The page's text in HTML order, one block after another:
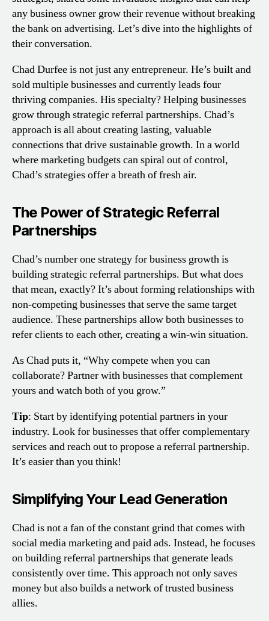
any business owner grow their revenue without breaking
the bank on advertising. Let’s dive into the highlights of
their conversation.
Chad Durfee is not just any entrepreneur. He’s built and
sold multiple businesses and currently leads four
thriving companies. His specialty? Helping businesses
grow through strategic referral partnerships. Chad’s
approach is all about creating lasting, valuable
connections that drive sustainable growth. In a world
where marketing budgets can spiral out of control,
Chad’s strategies offer a breath of fresh air.
The Power of Strategic Referral
Partnerships
Chad’s number one strategy for business growth is
building strategic referral partnerships. But what does
that mean, exactly? It’s about forming relationships with
non-competing businesses that serve the same target
audience. These partnerships allow both businesses to
refer clients to each other, creating a win-win situation.
As Chad puts it, “Why compete when you can
collaborate? Partner with businesses that complement
yours and watch both of you grow.”
Tip: Start by identifying potential partners in your
industry. Look for businesses that offer complementary
services and reach out to propose a referral partnership.
It’s easier than you think!
Simplifying Your Lead Generation
Chad is not a fan of the constant grind that comes with
social media marketing and paid ads. Instead, he focuses
on building referral partnerships that generate leads
consistently over time. This approach not only saves
money but also builds a network of trusted business
allies.